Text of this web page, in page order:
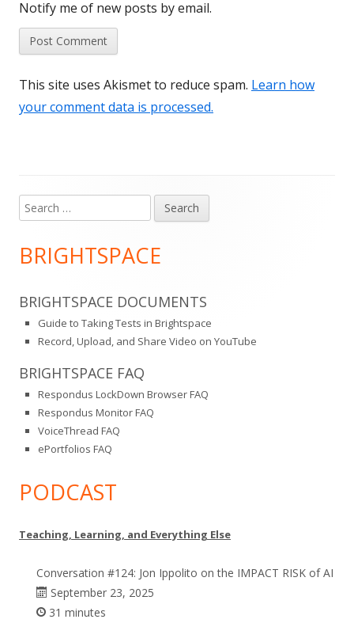
Notify me of new posts by email.
This site uses Akismet to reduce spam. Learn how
your comment data is processed.
Main
Sidebar
Search
for:
BRIGHTSPACE
BRIGHTSPACE DOCUMENTS
Guide to Taking Tests in Brightspace
Record, Upload, and Share Video on YouTube
BRIGHTSPACE FAQ
Respondus LockDown Browser FAQ
Respondus Monitor FAQ
VoiceThread FAQ
ePortfolios FAQ
PODCAST
Teaching, Learning, and Everything Else
Conversation #124: Jon Ippolito on the IMPACT RISK of AI
September 23, 2025
31 minutes